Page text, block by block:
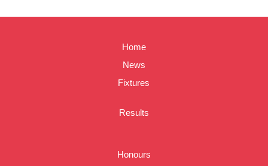
Home
News
Fixtures
Results
Honours